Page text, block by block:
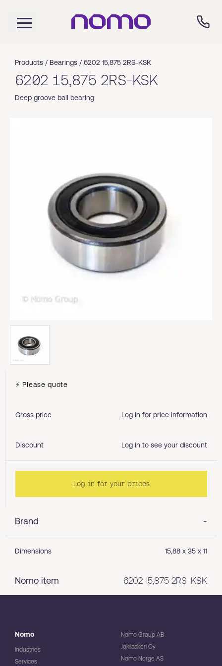
Products / Bearings / 6202 15,875 2RS-KSK
6202 15,875 2RS-KSK
Deep groove ball bearing
Brand -
Dimensions 15,88 x 35 x 11
Nomo item 6202 15,875 2RS-KSK
⚡ Please quote
Gross price Log in for price information
Discount Log in to see your discount
Log in for your prices
Nomo
Industries
Services
Nomo Group AB
Jokilaakeri Oy
Nomo Norge AS